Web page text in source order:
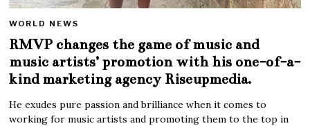
WORLD NEWS
RMVP changes the game of music and
music artists’ promotion with his one-of-a-
kind marketing agency Riseupmedia.
He exudes pure passion and brilliance when it comes to
working for music artists and promoting them to the top in